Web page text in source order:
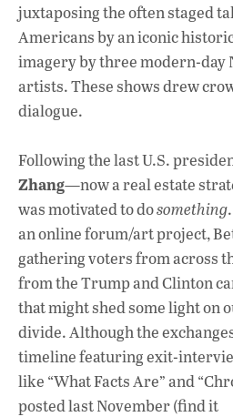
juxtaposing the often staged
Americans by an iconic
imagery by three modern-day
artists. These shows drew
dialogue.
Following the last U.S.
Zhang—now a real estate
was motivated to dosomething
an online forum/art project,
gathering voters from across
from the Trump and Clinton
that might shed some light on
divide. Although the
timeline featuring exit-
like “What Facts Are” and
posted last November (find it